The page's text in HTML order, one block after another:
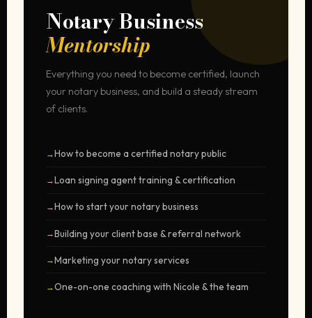
Notary Business
Mentorship
Everything you need to become certified, launch
your notary business, and build a steady stream
of clients.
How to become a certified notary public
Loan signing agent training & certification
How to start your notary business
Building your client base & referral network
Marketing your notary services
One-on-one coaching with Nicole & the team